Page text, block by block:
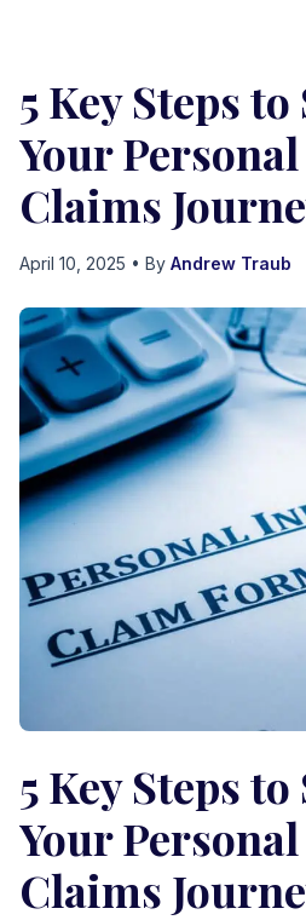
5 Key Steps
Your
Claims
April 10, 2025 • By Andrew Traub
5 Key Steps
Your
Claims